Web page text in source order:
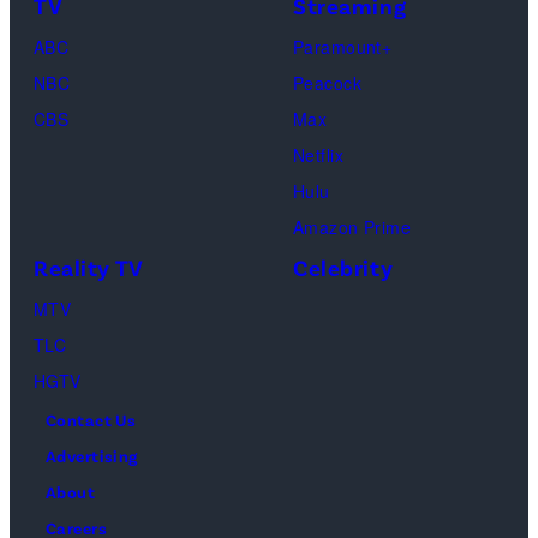
Saadiq
and
during
the
TV
ABC
NBC
CBS
Streaming
Paramount+
Peacock
Max
Netflix
Hulu
Amazon Prime
Reality TV
MTV
TLC
HGTV
Celebrity
Contact Us
Advertising
About
Careers